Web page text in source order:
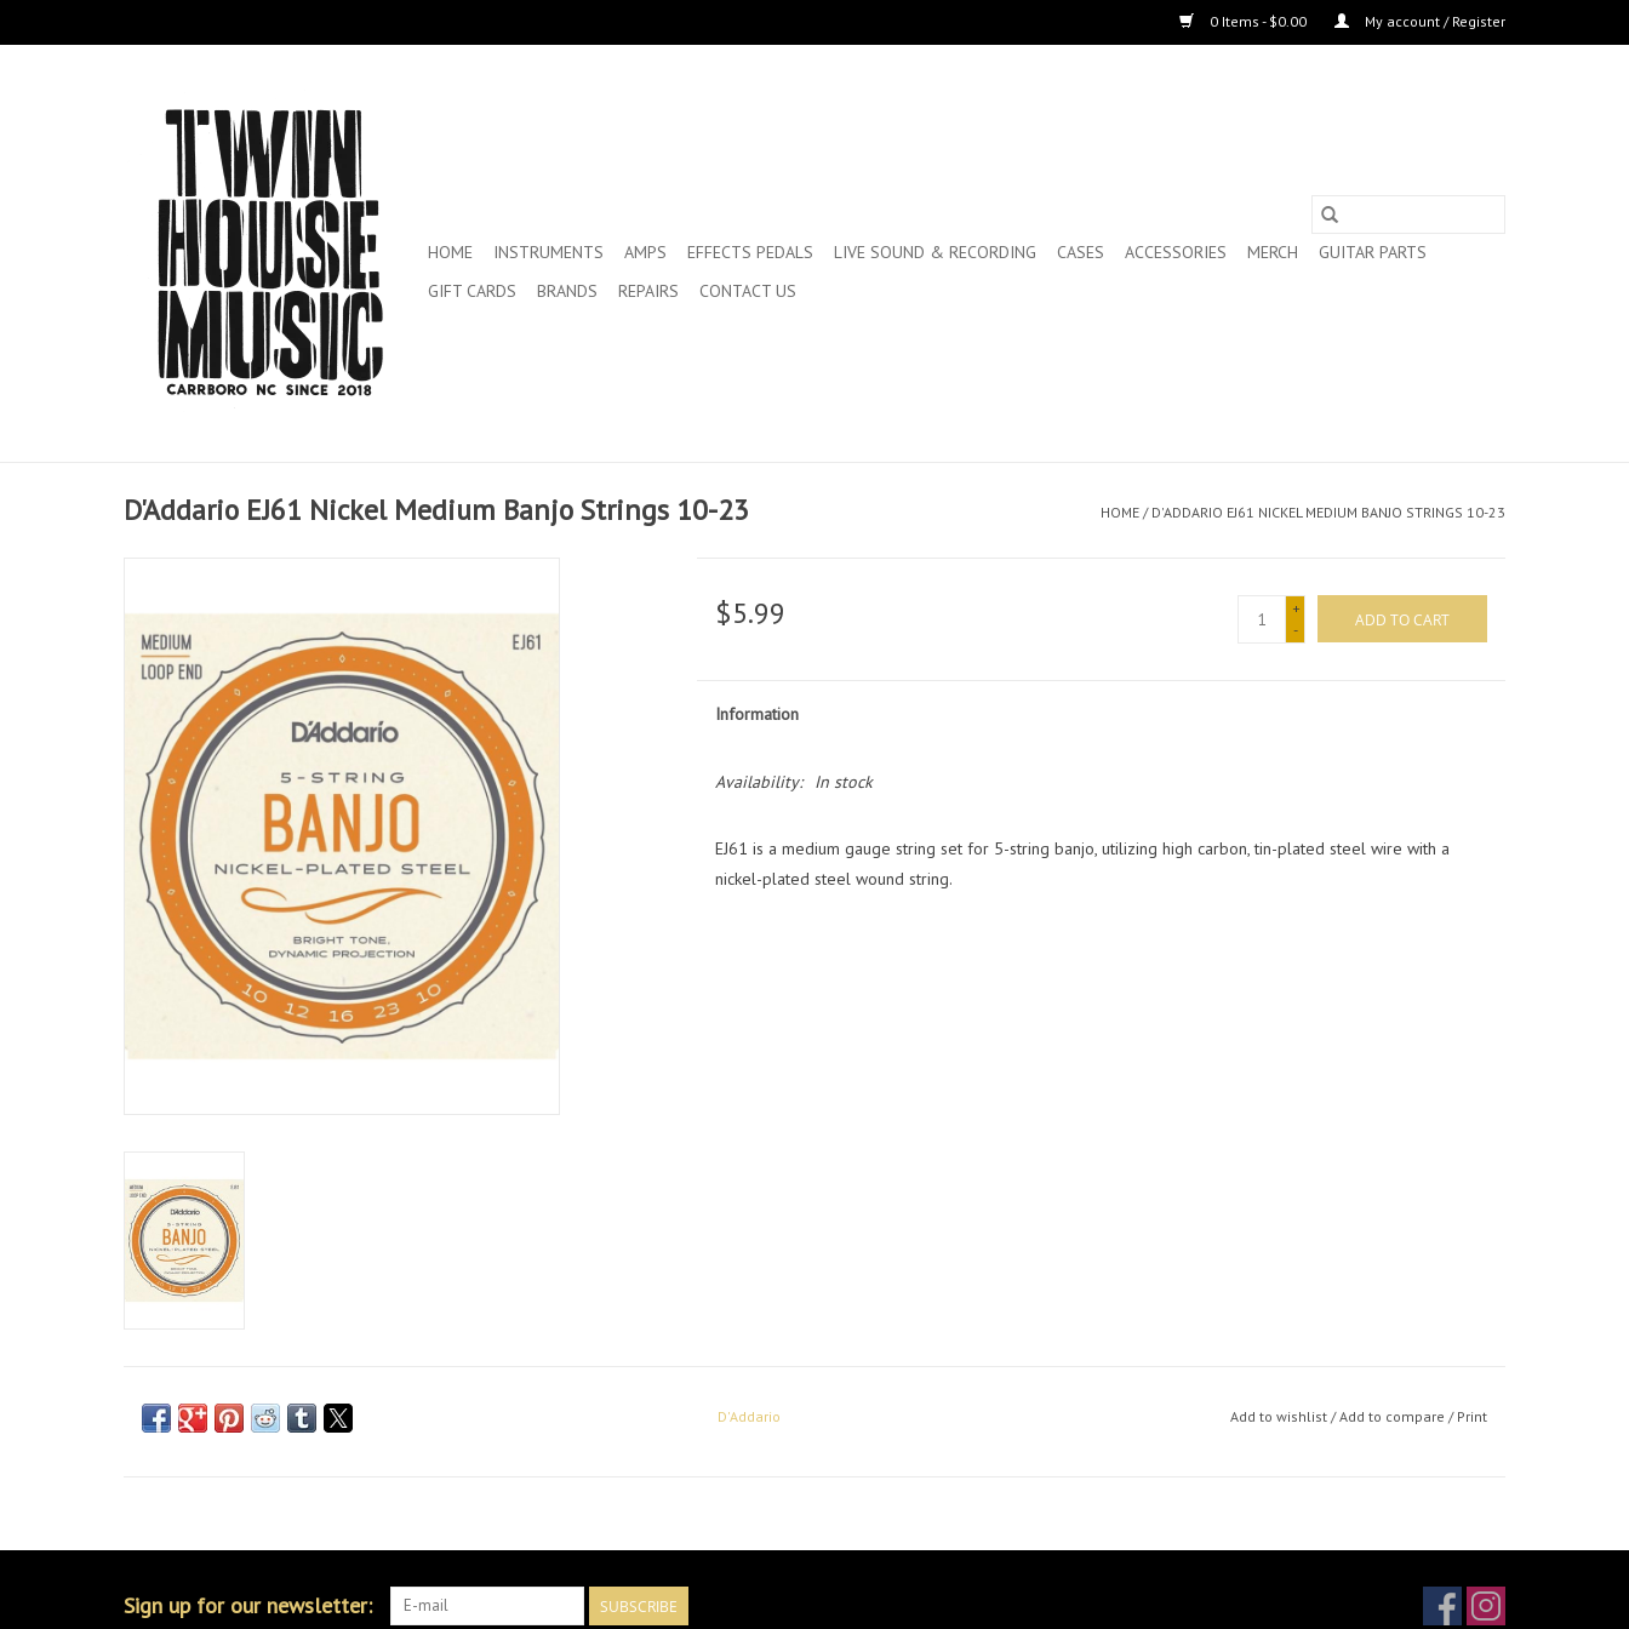
0 Items - $0.00 My account / Register
HOME INSTRUMENTS AMPS EFFECTS PEDALS LIVE SOUND & RECORDING CASES ACCESSORIES MERCH
GUITAR PARTS
GIFT CARDS
BRANDS REPAIRS CONTACT US
D'Addario EJ61 Nickel Medium Banjo Strings 10-23 HOME / D'ADDARIO EJ61 NICKEL MEDIUM BANJO STRINGS 10-23
$5.99
+
-
ADD TO CART
Information
Availability: In stock
EJ61 is a medium gauge string set for 5-string banjo, utilizing high carbon, tin-plated steel wire with a
nickel-plated steel wound string.
D'Addario Add to wishlist /Add to compare / Print
Sign up for our newsletter: SUBSCRIBE